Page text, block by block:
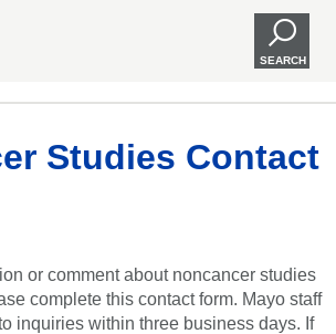
SEARCH
Studies Contact
or comment about noncancer studies
complete this contact form. Mayo staff
inquiries within three business days. If